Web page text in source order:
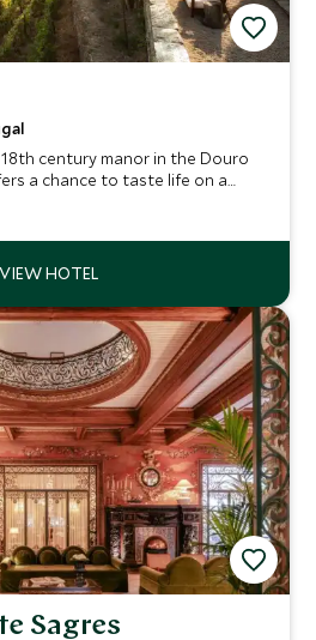
century manor in the Douro
a chance to taste life on a
and walks through the
Sagres